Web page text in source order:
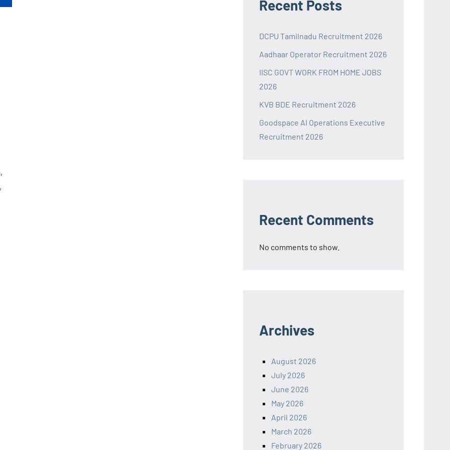
Recent Posts
DCPU Tamilnadu Recruitment 2026
Aadhaar Operator Recruitment 2026
IISC GOVT WORK FROM HOME JOBS
2026
KVB BDE Recruitment 2026
Goodspace AI Operations Executive
Recruitment 2026
Recent Comments
No comments to show.
Archives
August 2026
July 2026
June 2026
May 2026
April 2026
March 2026
February 2026